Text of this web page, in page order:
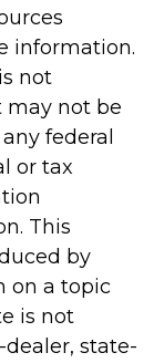
information.
not
may not be
federal
or tax
This
by
on a topic
is not
state-